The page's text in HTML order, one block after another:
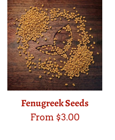
Fenugreek Seeds
From $3.00